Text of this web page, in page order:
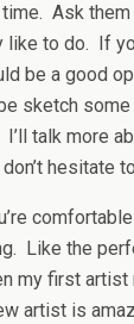
Ask
like to do. If
be a good
sketch
talk more
hesitate
Like the
my first artist
artist is